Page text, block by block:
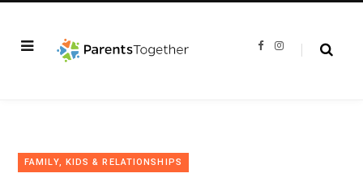
F
I
FAMILY, KIDS & RELATIONSHIPS